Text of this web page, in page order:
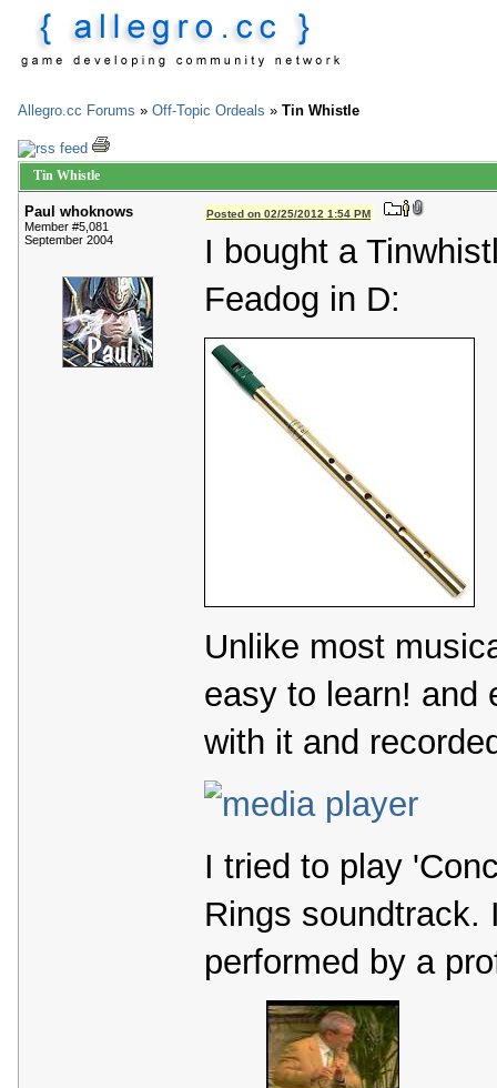
Allegro.cc Forums » Off-Topic Ordeals » Tin Whistle
Tin Whistle
Paul whoknows
Member #5,081
September 2004
Posted on 02/25/2012 1:54 PM
I bought a
Feadog in D:
Unlike most
easy to learn! and
with it and
I tried to play
Rings soundtrack.
performed by a